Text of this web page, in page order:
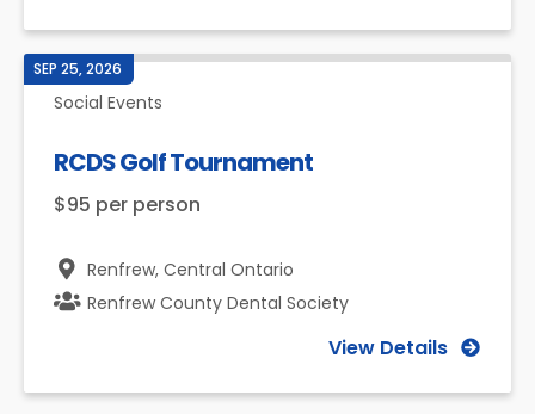
SEP 25, 2026
Social Events
RCDS Golf Tournament
$95 per person
Renfrew, Central Ontario
Renfrew County Dental Society
View Details